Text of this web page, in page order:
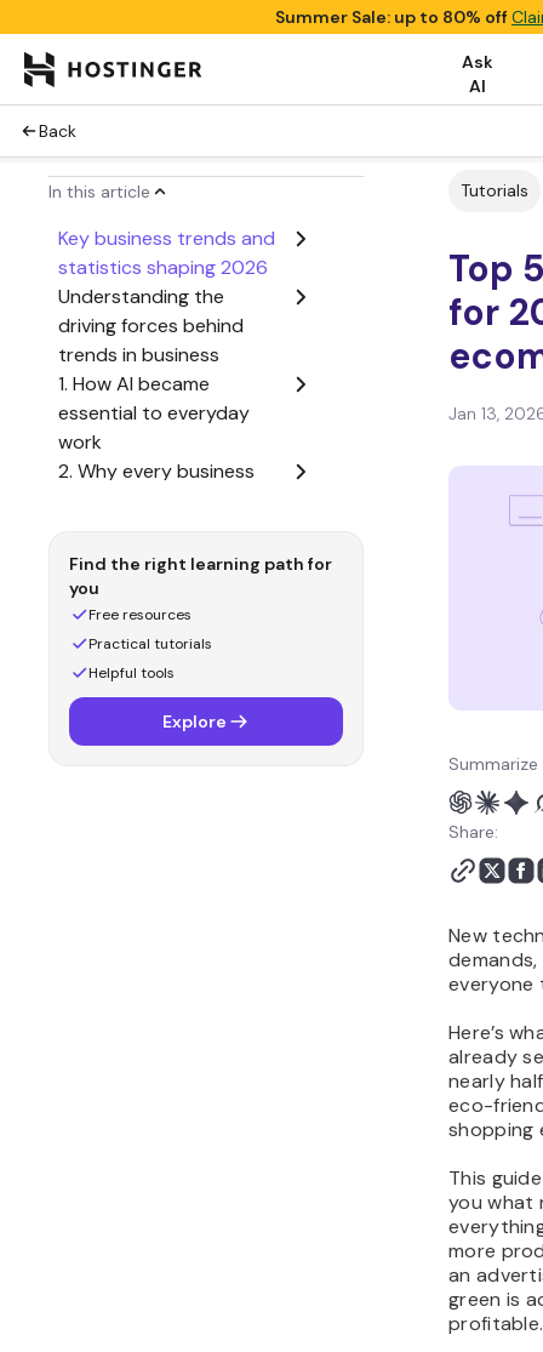
Summer Sale: up to 80% off
Ask
AI
Back
In this article
Key business trends and
statistics shaping 2026
Understanding the
driving forces behind
trends in business
1. How AI became
essential to everyday
work
2. Why every business
advertising is changing
4. How sustainability
became a business
necessity
5. How AI is transforming
customer service
The future of business:
Find the right learning path for
you
Free resources
Practical tutorials
Helpful tools
Explore
Tutorials
Top
for
Jan 13,
Share:
New
everyone
Here’s
already
nearly
eco-
shopping
This
you what
more
an
green is
profitable.